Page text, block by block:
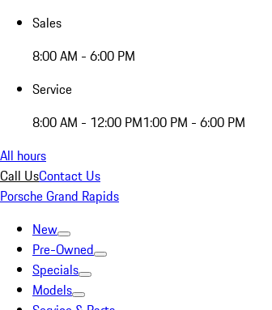
Sales
8:00 AM - 6:00 PM
Service
8:00 AM - 12:00 PM1:00 PM - 6:00 PM
All hours
Call UsContact Us
Porsche Grand Rapids
New
Pre-Owned
Specials
Models